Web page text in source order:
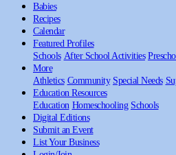
Babies
Recipes
Calendar
Featured Profiles
Schools After School Activities
More
Athletics Community Special Needs
Education Resources
Education Homeschooling Schools
Digital Editions
Submit an Event
List Your Business